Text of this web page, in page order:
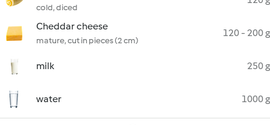
cold, diced
Cheddar cheese
mature, cut in pieces (2 cm)
120 - 200 g
milk 250 g
water 1000 g